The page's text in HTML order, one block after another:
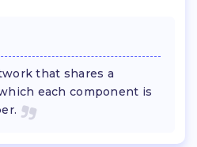
that shares a
each component is